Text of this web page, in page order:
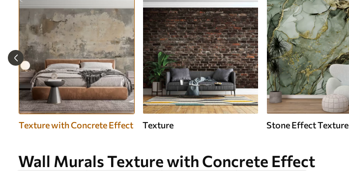
Texture with Concrete Effect Texture Stone Effect Texture
Wall Murals Texture with Concrete Effect